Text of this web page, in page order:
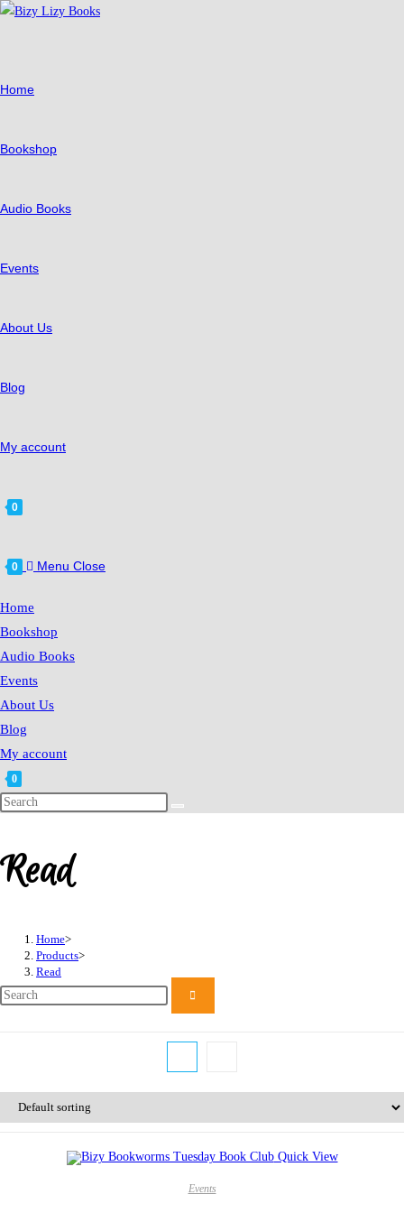
Skip
Home
Bookshop
Audio Books
Events
About Us
Blog
My account
0
0 Menu Close
Home
Bookshop
Audio Books
Events
About Us
Blog
My account
0
Search
Read
Home>
Products>
Read
Quick View
Events